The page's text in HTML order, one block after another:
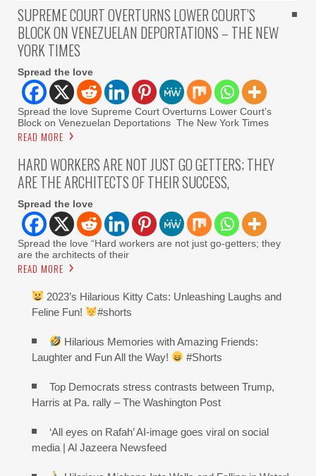
SUPREME COURT OVERTURNS LOWER COURT’S
BLOCK ON VENEZUELAN DEPORTATIONS – THE NEW
YORK TIMES
Spread the love
Spread the love Supreme Court Overturns Lower Court’s
Block on Venezuelan Deportations The New York Times
READ MORE
HARD WORKERS ARE NOT JUST GO GETTERS; THEY
ARE THE ARCHITECTS OF THEIR SUCCESS,
Spread the love
Spread the love “Hard workers are not just go-getters; they
are the architects of their
READ MORE
2023’s Hilarious Kitty Cats: Unleashing Laughs and
Feline Fun!
#shorts
Hilarious Memories with Amazing Friends:
Laughter and Fun All the Way!
#Shorts
Top Democrats stress contrasts between Trump,
Harris at Pa. rally – The Washington Post
‘All eyes on Rafah’ AI-image goes viral on social
media | Al Jazeera Newsfeed